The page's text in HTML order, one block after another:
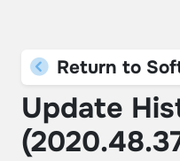
Return to
Update